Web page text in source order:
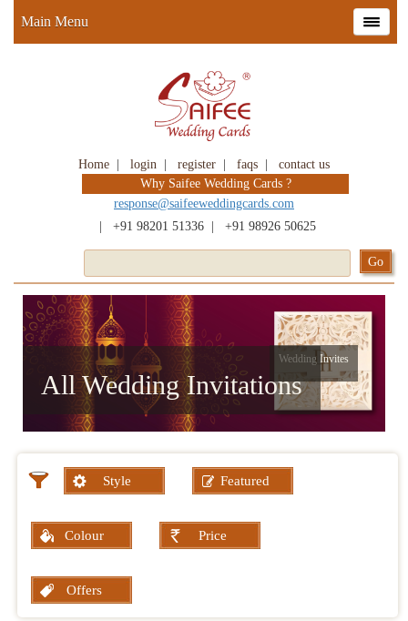
Home login register faqs
contact us
Why Saifee Wedding Cards ?
response@saifeeweddingcards.com
+91 98201 51336 +91 98926 50625
Main Menu
All Wedding Invitations
Wedding Invites
Style Featured
Colour Price
Offers